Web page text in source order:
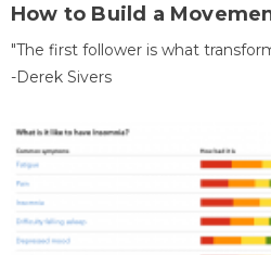
How to Build a
"The first follower is what
-Derek Sivers